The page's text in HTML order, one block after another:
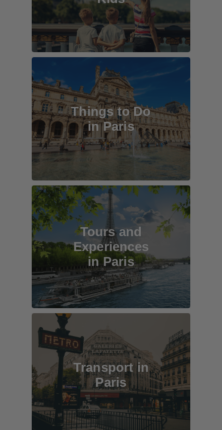
Things to Do
in Paris
Tours and
Experiences
in Paris
Transport in
Paris